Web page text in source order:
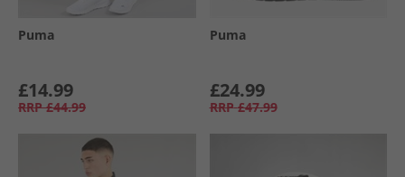
Puma
£14.99
RRP £44.99
Puma
£24.99
RRP £47.99